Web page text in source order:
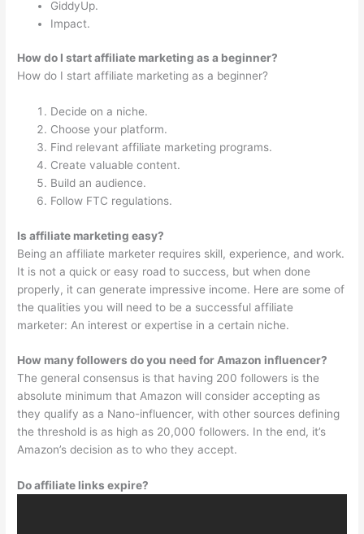
GiddyUp.
Impact.
How do I start affiliate marketing as a beginner?
How do I start affiliate marketing as a beginner?
Decide on a niche.
Choose your platform.
Find relevant affiliate marketing programs.
Create valuable content.
Build an audience.
Follow FTC regulations.
Is affiliate marketing easy?
Being an affiliate marketer requires skill, experience, and work.
It is not a quick or easy road to success, but when done
properly, it can generate impressive income. Here are some of
the qualities you will need to be a successful affiliate
marketer: An interest or expertise in a certain niche.
How many followers do you need for Amazon influencer?
The general consensus is that having 200 followers is the
absolute minimum that Amazon will consider accepting as
they qualify as a Nano-influencer, with other sources defining
the threshold is as high as 20,000 followers. In the end, it’s
Amazon’s decision as to who they accept.
Do affiliate links expire?